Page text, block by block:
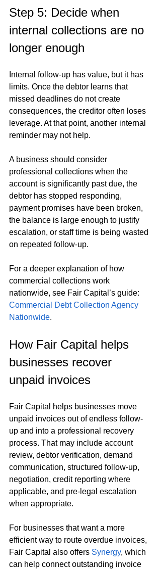
Step 5: Decide when
internal collections are no
longer enough
Internal follow-up has value, but it has
limits. Once the debtor learns that
missed deadlines do not create
consequences, the creditor often loses
leverage. At that point, another internal
reminder may not help.
A business should consider
professional collections when the
account is significantly past due, the
debtor has stopped responding,
payment promises have been broken,
the balance is large enough to justify
escalation, or staff time is being wasted
on repeated follow-up.
For a deeper explanation of how
commercial collections work
nationwide, see Fair Capital’s guide:
Commercial Debt Collection Agency
Nationwide.
How Fair Capital helps
businesses recover
unpaid invoices
Fair Capital helps businesses move
unpaid invoices out of endless follow-
up and into a professional recovery
process. That may include account
review, debtor verification, demand
communication, structured follow-up,
negotiation, credit reporting where
applicable, and pre-legal escalation
when appropriate.
For businesses that want a more
efficient way to route overdue invoices,
Fair Capital also offers Synergy, which
can help connect outstanding invoice